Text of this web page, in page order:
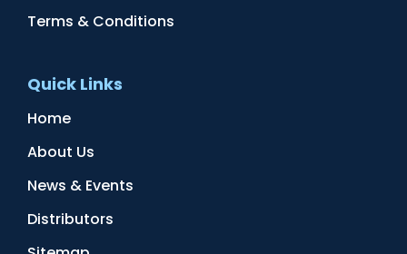
Terms & Conditions
Quick Links
Home
About Us
News & Events
Distributors